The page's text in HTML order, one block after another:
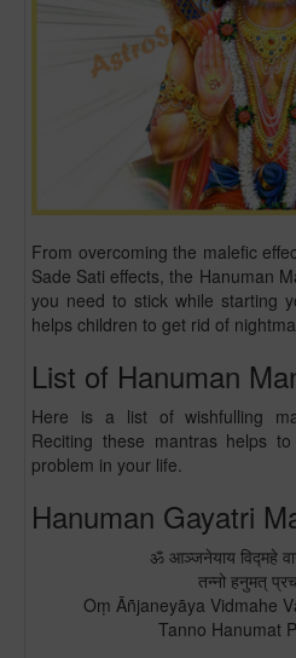
From overcoming the malefic
Sade Sati effects, the Hanuman
you need to stick while starting
helps children to get rid of
List of Hanuman
Here is a list of wishfulling
Reciting these mantras helps
problem in your life.
Hanuman Gayatri
ॐ आञ्जनेयाय विद्महे
तन्नो हनुमत्
Oṃ Āñjaneyāya Vidmahe
Tanno Hanumat